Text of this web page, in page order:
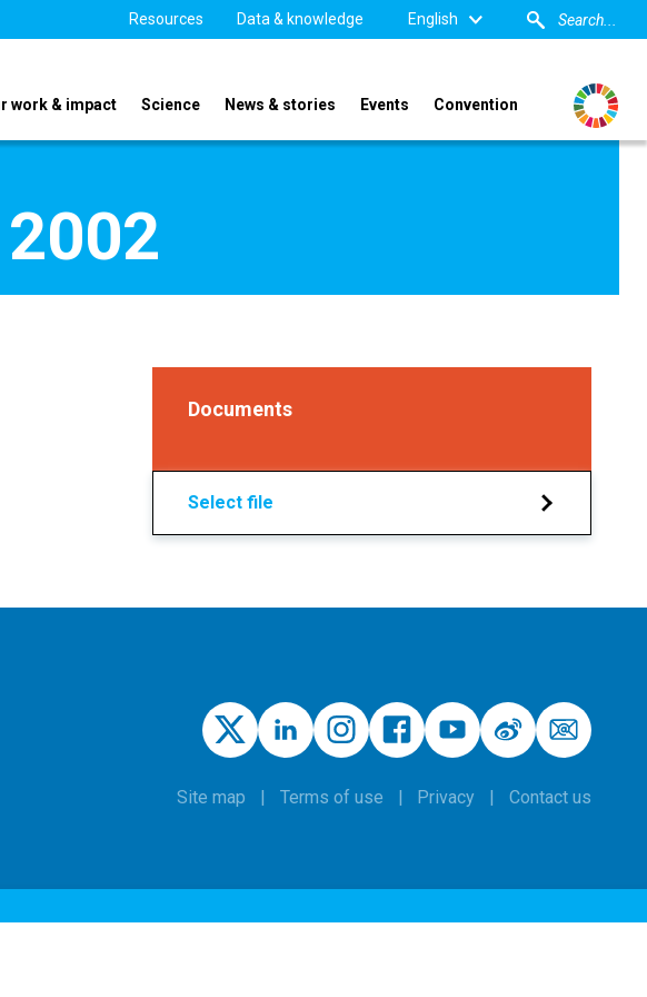
Resources Data & knowledge English
work & impact Science News & stories Events Convention
Documents
Select file
Site map Terms of use Privacy Contact us